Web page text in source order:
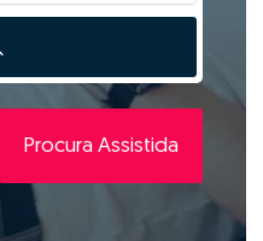
Procura Assistida